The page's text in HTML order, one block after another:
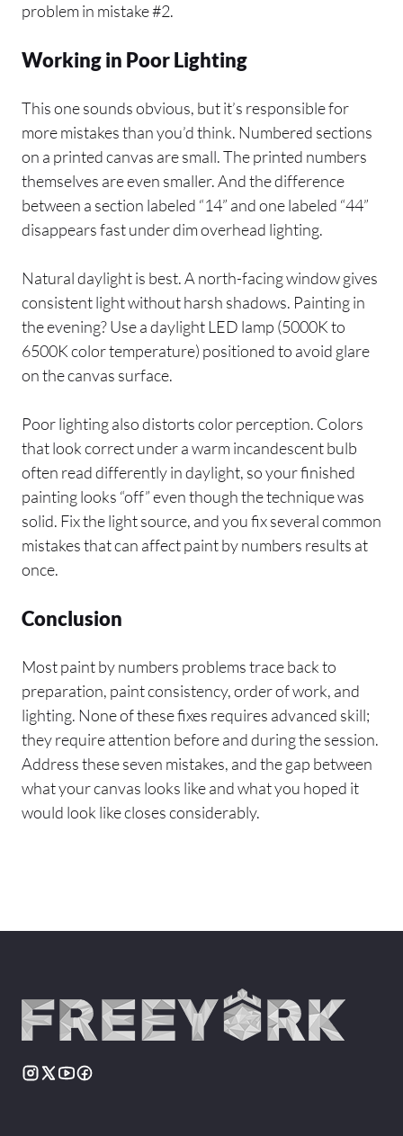
problem in mistake #2.
Working in Poor Lighting
This one sounds obvious, but it’s responsible for
more mistakes than you’d think. Numbered sections
on a printed canvas are small. The printed numbers
themselves are even smaller. And the difference
between a section labeled “14” and one labeled “44”
disappears fast under dim overhead lighting.
Natural daylight is best. A north-facing window gives
consistent light without harsh shadows. Painting in
the evening? Use a daylight LED lamp (5000K to
6500K color temperature) positioned to avoid glare
on the canvas surface.
Poor lighting also distorts color perception. Colors
that look correct under a warm incandescent bulb
often read differently in daylight, so your finished
painting looks “off” even though the technique was
solid. Fix the light source, and you fix several common
mistakes that can affect paint by numbers results at
once.
Conclusion
Most paint by numbers problems trace back to
preparation, paint consistency, order of work, and
lighting. None of these fixes requires advanced skill;
they require attention before and during the session.
Address these seven mistakes, and the gap between
what your canvas looks like and what you hoped it
would look like closes considerably.